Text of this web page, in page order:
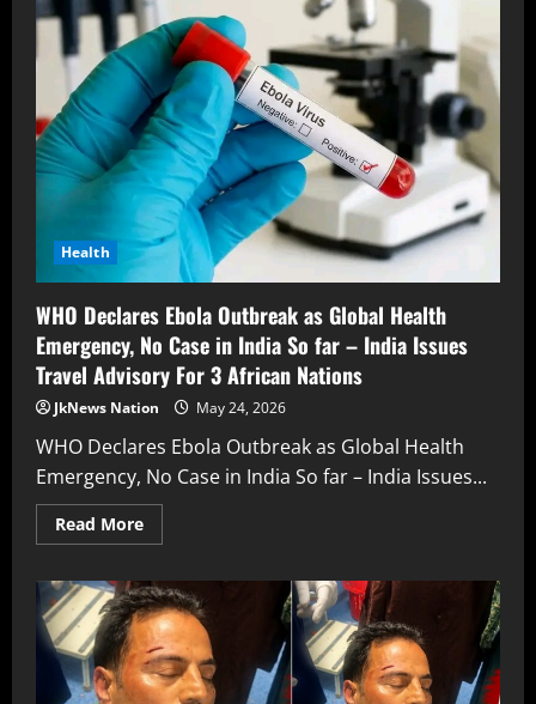
Health
WHO Declares Ebola Outbreak as Global Health
Emergency, No Case in India So far – India Issues
Travel Advisory For 3 African Nations
JkNews Nation May 24, 2026
WHO Declares Ebola Outbreak as Global Health
Emergency, No Case in India So far – India Issues...
Read More